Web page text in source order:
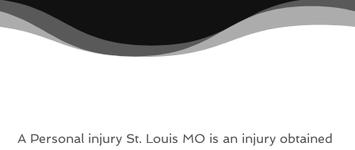
A Personal injury St. Louis MO is an injury obtained